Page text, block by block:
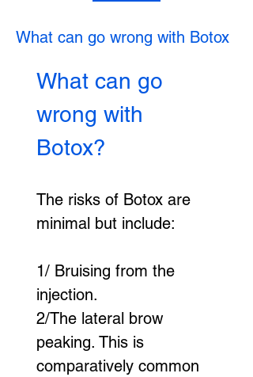
What can go wrong with Botox
What can go
wrong with
Botox?
The risks of Botox are
minimal but include:
1/ Bruising from the
injection.
2/The lateral brow
peaking. This is
comparatively common